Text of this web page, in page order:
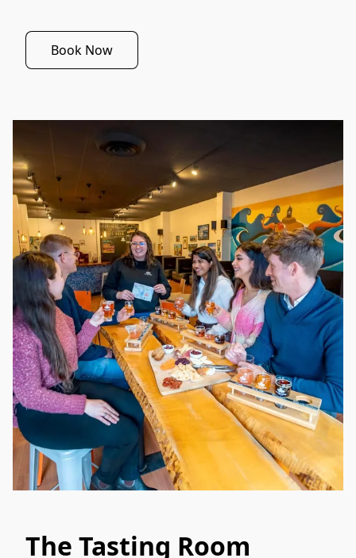
Book Now
The Tasting Room